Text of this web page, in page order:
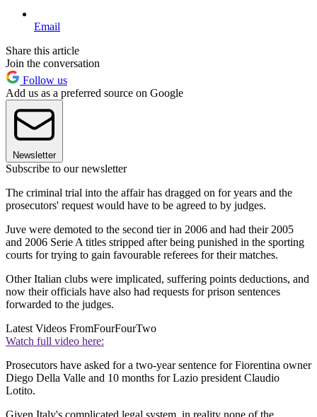
Email
Share this article
Join the conversation
Follow us
Add us as a preferred source on Google
Newsletter
Subscribe to our newsletter
The criminal trial into the affair has dragged on for years and the
prosecutors' request would have to be agreed to by judges.
Juve were demoted to the second tier in 2006 and had their 2005
and 2006 Serie A titles stripped after being punished in the sporting
courts for trying to gain favourable referees for their matches.
Other Italian clubs were implicated, suffering points deductions, and
now their officials have also had requests for prison sentences
forwarded to the judges.
Latest Videos FromFourFourTwo
Watch full video here:
Prosecutors have asked for a two-year sentence for Fiorentina owner
Diego Della Valle and 10 months for Lazio president Claudio
Lotito.